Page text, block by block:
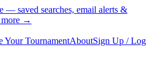
— saved searches, email alerts &
more →
Your TournamentAboutSign Up / Log